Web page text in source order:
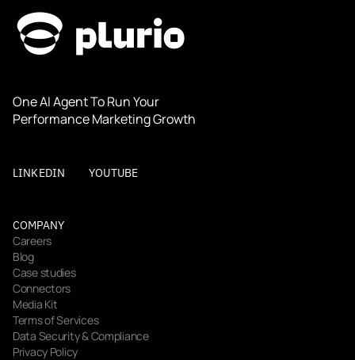
One AI Agent To Run Your
Performance Marketing Growth
LINKEDIN YOUTUBE
COMPANY
Careers
Blog
Case studies
Connectors
Media Kit
Terms of Services
Data Security & Compliance
Privacy Policy